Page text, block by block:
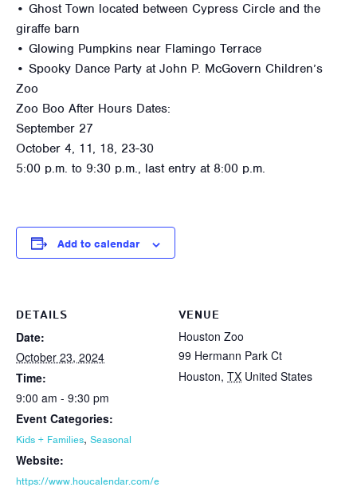
• Ghost Town located between Cypress Circle and the
giraffe barn
• Glowing Pumpkins near Flamingo Terrace
• Spooky Dance Party at John P. McGovern Children’s
Zoo
Zoo Boo After Hours Dates:
September 27
October 4, 11, 18, 23-30
5:00 p.m. to 9:30 p.m., last entry at 8:00 p.m.
Add to calendar
DETAILS
Date:
October 23, 2024
Time:
9:00 am - 9:30 pm
Event Categories:
Kids + Families, Seasonal
Website:
https://www.houcalendar.com/e
VENUE
Houston Zoo
99 Hermann Park Ct
Houston, TX United States